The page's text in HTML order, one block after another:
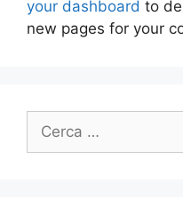
your dashboard to
new pages for your
Ricerca